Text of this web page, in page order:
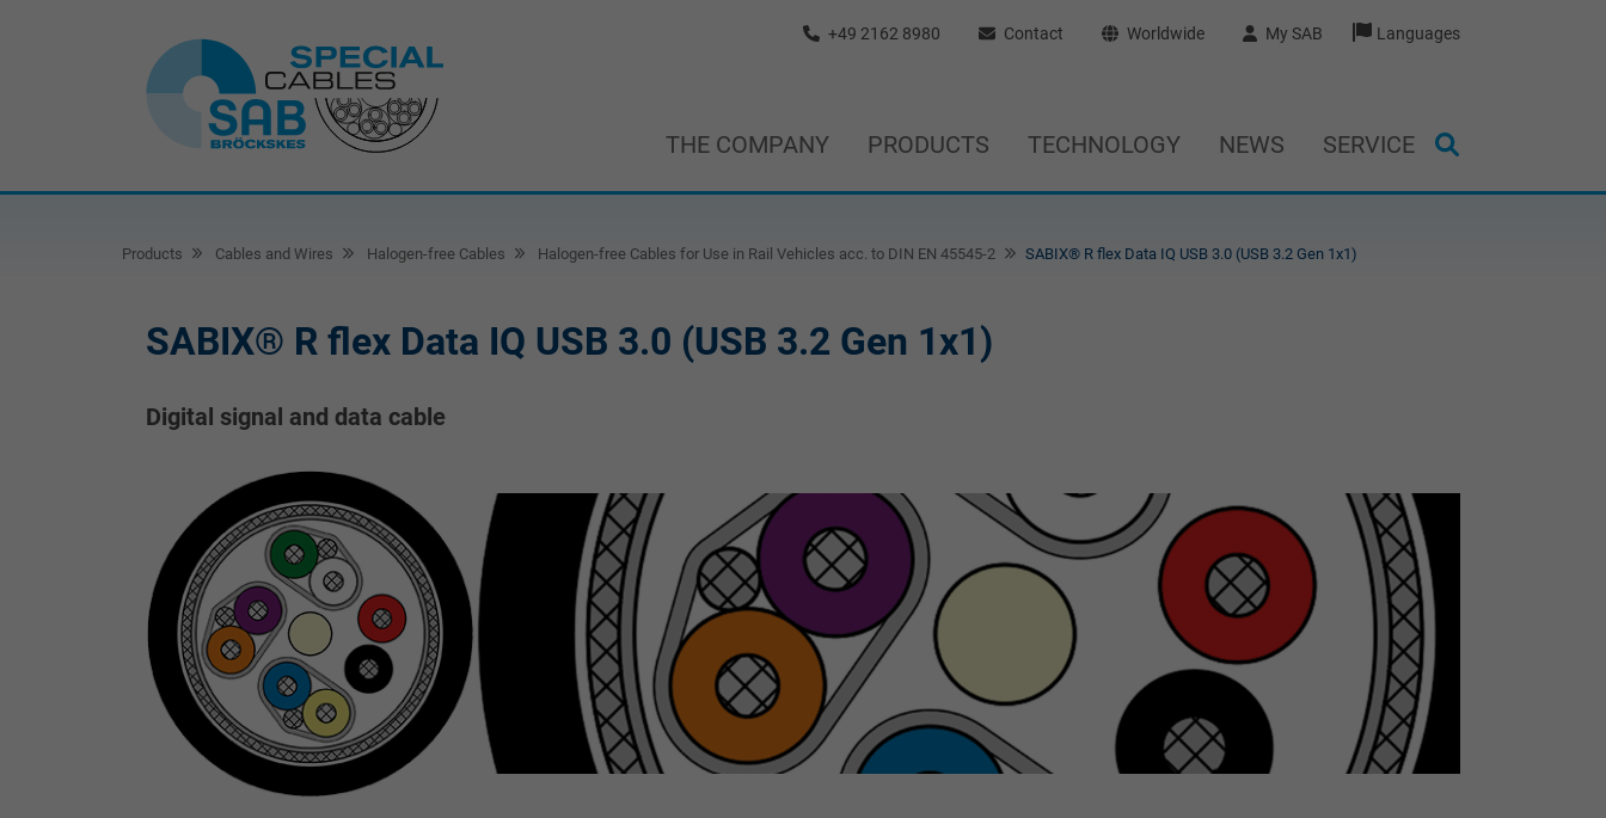
+49 2162 8980 Contact Worldwide My SAB Languages
THE COMPANY PRODUCTS TECHNOLOGY NEWS SERVICE
Products Cables and Wires Halogen-free Cables Halogen-free Cables for Use in Rail Vehicles acc. to DIN EN 45545-2 SABIX® R flex Data IQ USB 3.0 (USB 3.2 Gen 1x1)
SABIX® R flex Data IQ USB 3.0 (USB 3.2 Gen 1x1)
Digital signal and data cable